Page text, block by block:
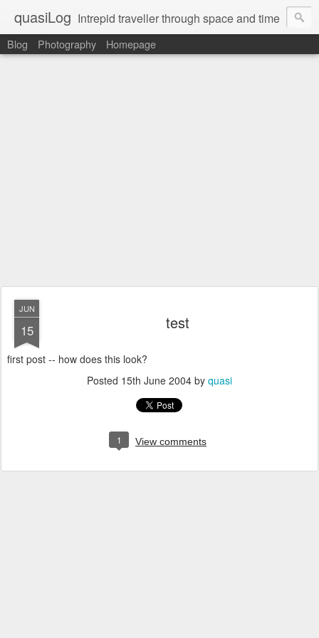
quasiLog Intrepid traveller through space and time
Blog Photography Homepage
JUN
15 test
first post -- how does this look?
Posted 15th June 2004 by quasi
1 View comments